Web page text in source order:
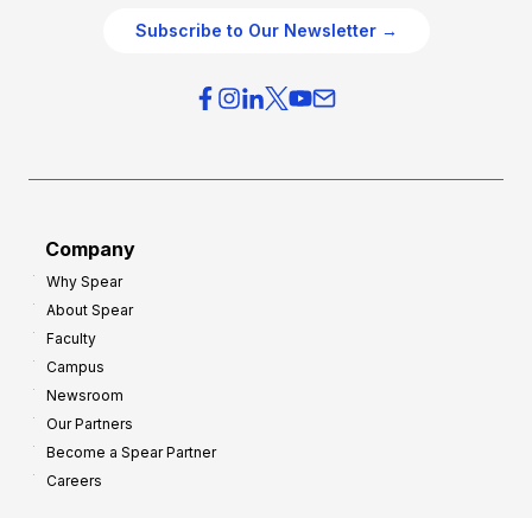
Subscribe to Our Newsletter →
Company
Why Spear
About Spear
Faculty
Campus
Newsroom
Our Partners
Become a Spear Partner
Careers